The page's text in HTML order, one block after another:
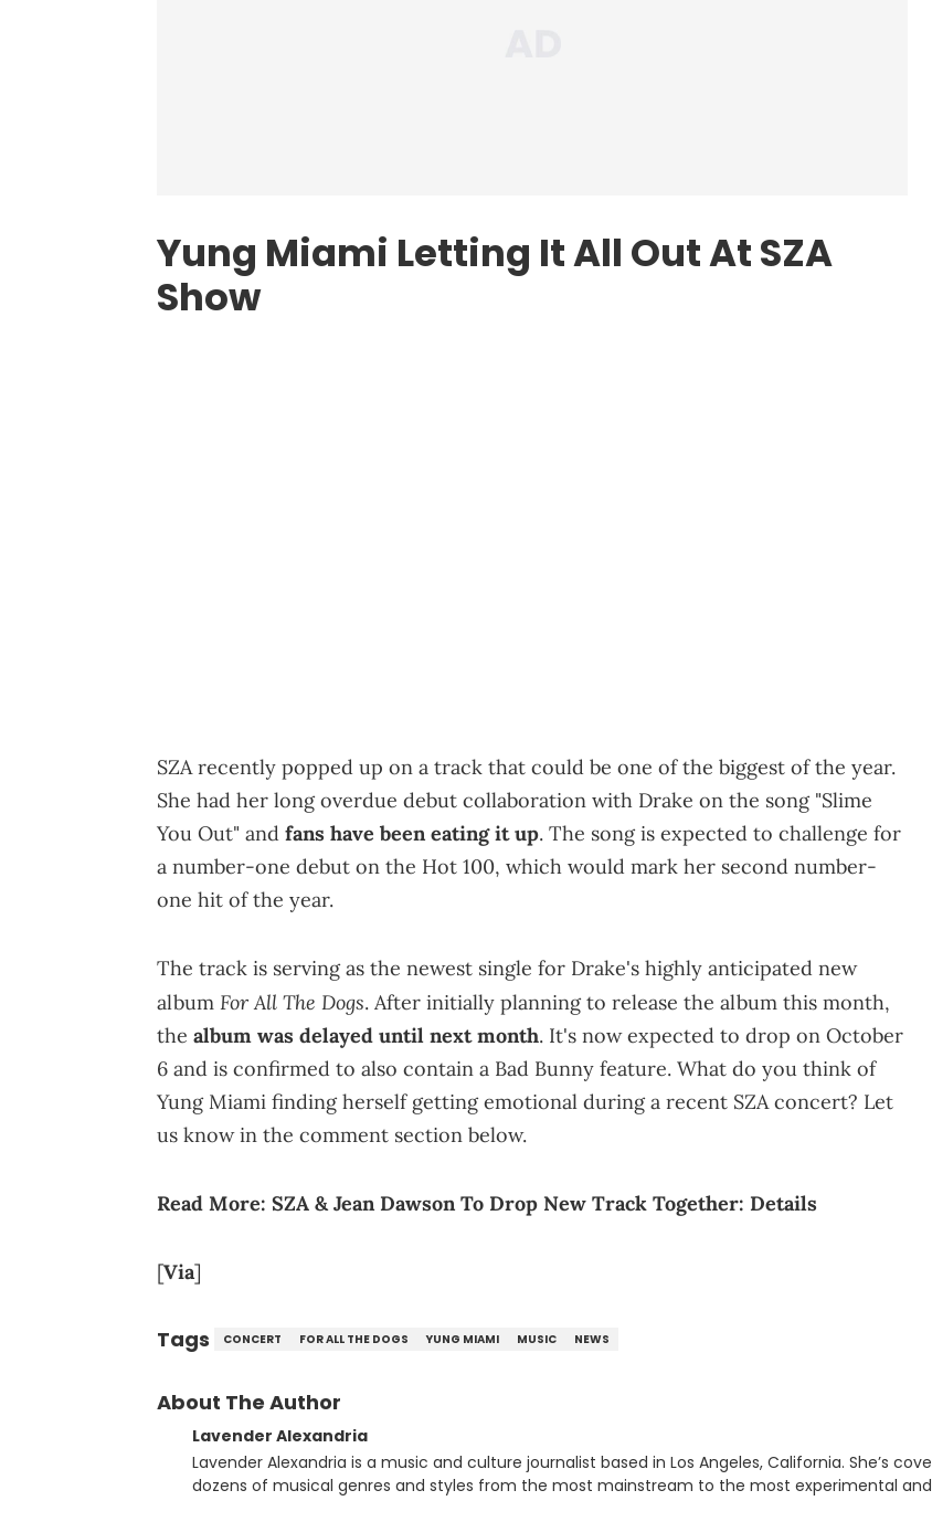
Yung Miami Letting It All Out At SZA
Show
SZA recently popped up on a track that could be one of the biggest of the year.
She had her long overdue debut collaboration with Drake on the song "Slime
You Out" and fans have been eating it up. The song is expected to challenge for
a number-one debut on the Hot 100, which would mark her second number-
one hit of the year.
The track is serving as the newest single for Drake's highly anticipated new
album For All The Dogs. After initially planning to release the album this month,
the album was delayed until next month. It's now expected to drop on October
6 and is confirmed to also contain a Bad Bunny feature. What do you think of
Yung Miami finding herself getting emotional during a recent SZA concert? Let
us know in the comment section below.
Read More: SZA & Jean Dawson To Drop New Track Together: Details
[Via]
Tags CONCERT FOR ALL THE DOGS YUNG MIAMI MUSIC NEWS
About The Author
Lavender Alexandria
Lavender Alexandria is a music and culture journalist based in Los Angeles, California. She’s covered
dozens of musical genres and styles from the most mainstream to the most experimental and